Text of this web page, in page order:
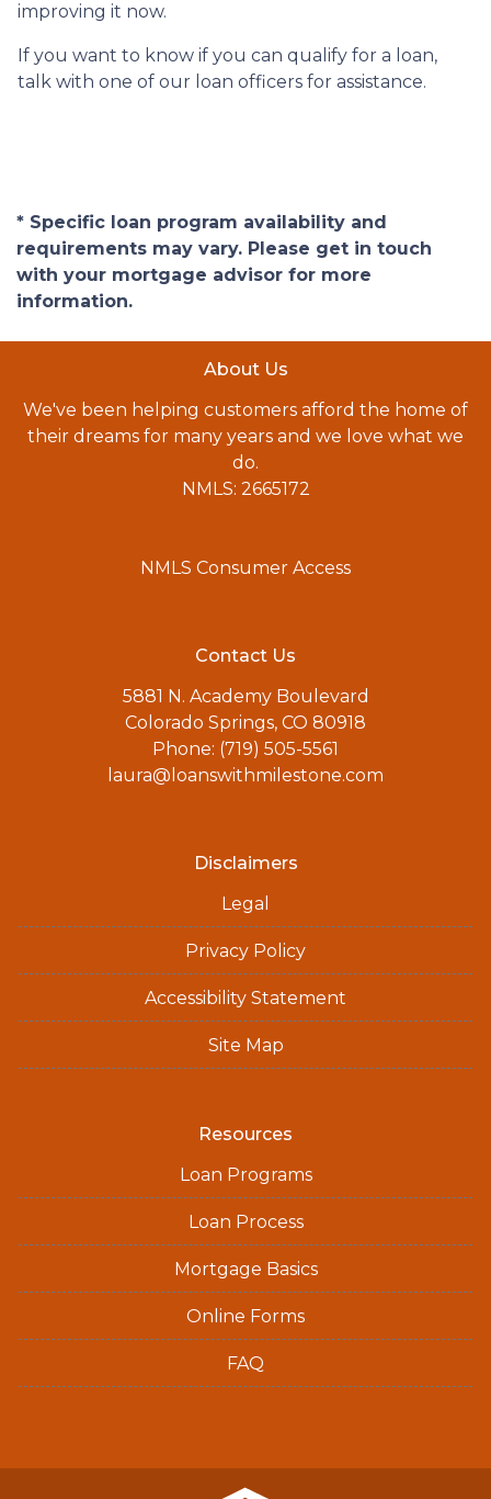
improving it now.
If you want to know if you can qualify for a loan,
talk with one of our loan officers for assistance.
* Specific loan program availability and
requirements may vary. Please get in touch
with your mortgage advisor for more
information.
About Us
We've been helping customers afford the home of
their dreams for many years and we love what we
do.
NMLS: 2665172
NMLS Consumer Access
Contact Us
5881 N. Academy Boulevard
Colorado Springs, CO 80918
Phone: (719) 505-5561
laura@loanswithmilestone.com
Disclaimers
Legal
Privacy Policy
Accessibility Statement
Site Map
Resources
Loan Programs
Loan Process
Mortgage Basics
Online Forms
FAQ